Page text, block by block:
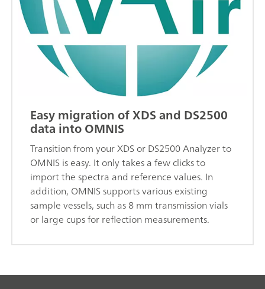
Easy migration of XDS and DS2500
data into OMNIS
Transition from your XDS or DS2500 Analyzer to
OMNIS is easy. It only takes a few clicks to
import the spectra and reference values. In
addition, OMNIS supports various existing
sample vessels, such as 8 mm transmission vials
or large cups for reflection measurements.